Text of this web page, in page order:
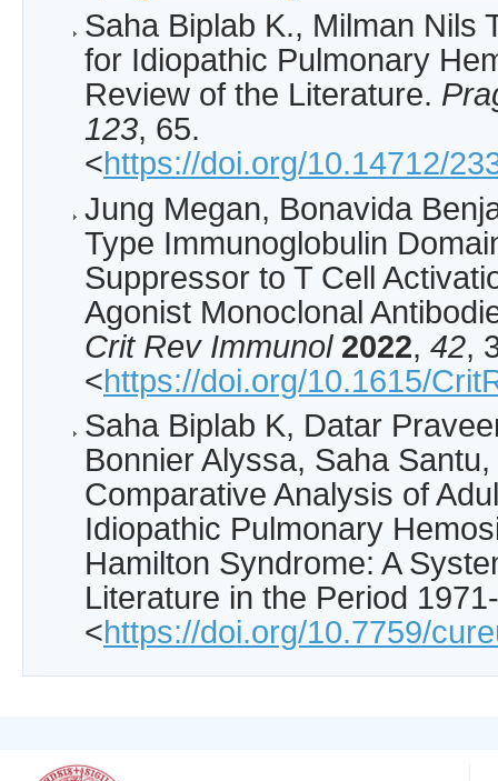
Saha Biplab K., Milman Nils
for Idiopathic Pulmonary
Review of the Literature.
123, 65.
<https://doi.org/10.14712/
Jung Megan, Bonavida
Type Immunoglobulin
Suppressor to T Cell
Agonist Monoclonal
Crit Rev Immunol 2022, 42,
<https://doi.org/10.1615/
Saha Biplab K, Datar
Bonnier Alyssa, Saha
Comparative Analysis of
Idiopathic Pulmonary
Hamilton Syndrome: A
Literature in the Period
<https://doi.org/10.7759/